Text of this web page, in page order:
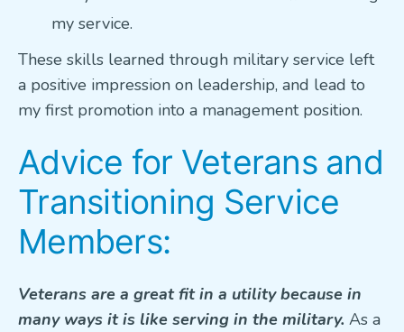
my service.
These skills learned through military service left
a positive impression on leadership, and lead to
my first promotion into a management position.
Advice for Veterans and
Transitioning Service
Members:
Veterans are a great fit in a utility because in
many ways it is like serving in the military. As a